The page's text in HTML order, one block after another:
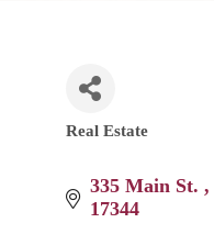
Categories
Real Estate
335 Main St.
17344